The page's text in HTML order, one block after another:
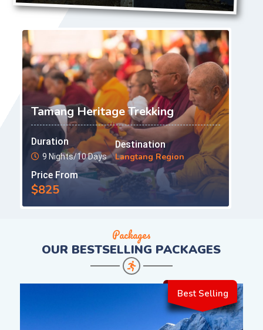
Tamang Heritage Trekking
Duration
9 Nights/10 Days
Destination
Langtang Region
Price From
$825
Packages
OUR BESTSELLING PACKAGES
Best Selling